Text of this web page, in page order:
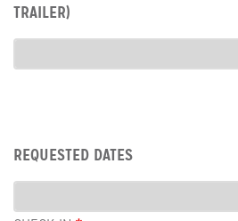
TRAILER)
Type
Dates
REQUESTED DATES